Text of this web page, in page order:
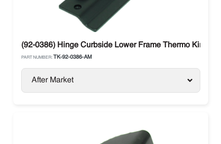
(92-0386) Hinge Curbside Lower Frame Thermo King
PART NUMBER: TK-92-0386-AM
After Market